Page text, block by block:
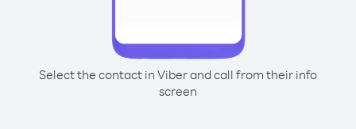
Select the contact in Viber and call from their info
screen